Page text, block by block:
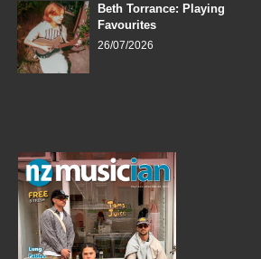
Beth Torrance: Playing
Favourites
26/07/2026